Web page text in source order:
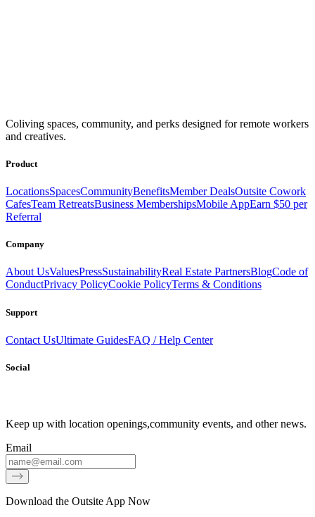
Coliving spaces, community, and perks designed for remote workers
and creatives.
Product
LocationsSpacesCommunityBenefitsMember DealsOutsite Cowork
CafesTeam RetreatsBusiness MembershipsMobile AppEarn $50 per
Referral
Company
About UsValuesPressSustainabilityReal Estate PartnersBlogCode of
ConductPrivacy PolicyCookie PolicyTerms & Conditions
Support
Contact UsUltimate GuidesFAQ / Help Center
Social
Keep up with location openings,community events, and other news.
Email
Download the Outsite App Now